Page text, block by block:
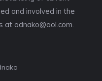
and involved in the
at odnako@aol.com